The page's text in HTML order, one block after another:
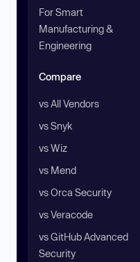
For Smart
Manufacturing &
Engineering
Compare
vs All Vendors
vs Snyk
vs Wiz
vs Mend
vs Orca Security
vs Veracode
vs GitHub Advanced
Security